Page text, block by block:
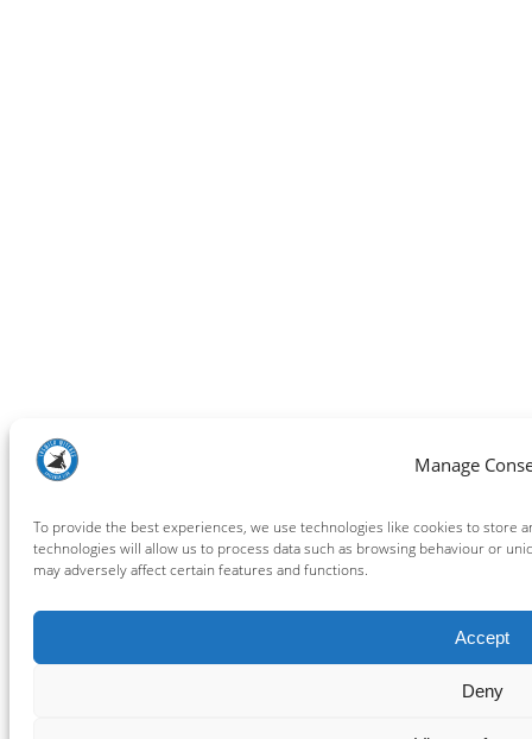
Manage
To provide the best experiences, we use technologies like cookies to store
technologies will allow us to process data such as browsing behaviour or
may adversely affect certain features and functions.
Accept
Deny